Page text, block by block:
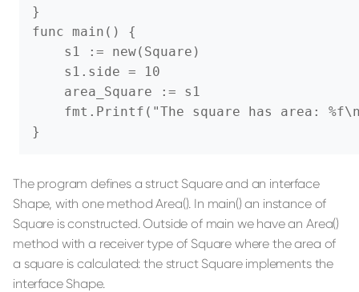
}
func main() {
    s1 := new(Square)
    s1.side = 10
    area_Square := s1
fmt.Printf("The square has area:
}
The program defines a struct Square and an interface
Shape, with one method Area(). In main() an instance of
Square is constructed. Outside of main we have an Area()
method with a receiver type of Square where the area of
a square is calculated: the struct Square implements the
interface Shape.